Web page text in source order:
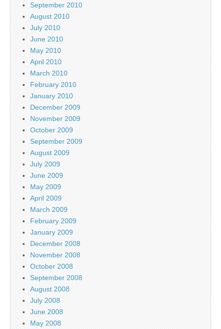
September 2010
August 2010
July 2010
June 2010
May 2010
April 2010
March 2010
February 2010
January 2010
December 2009
November 2009
October 2009
September 2009
August 2009
July 2009
June 2009
May 2009
April 2009
March 2009
February 2009
January 2009
December 2008
November 2008
October 2008
September 2008
August 2008
July 2008
June 2008
May 2008